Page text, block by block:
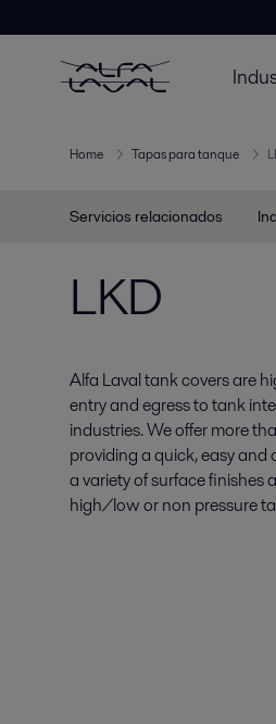
Home Tapas para tanque
Servicios relacionados
LKD
Alfa Laval tank covers are
entry and egress to tank
industries. We offer more
providing a quick, easy
a variety of surface finishes
high/low or non pressure